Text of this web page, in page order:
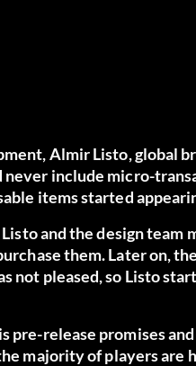
Almir Listo, global
include micro-
items started
and the design team
them. Later on,
not pleased, so Listo
pre-release promises
majority of players are